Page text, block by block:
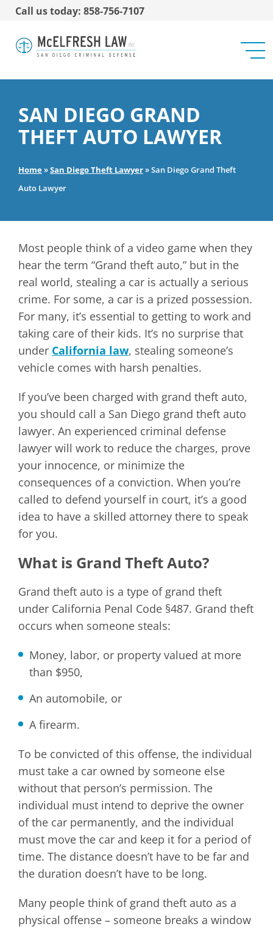
Call us today: 858-756-7107
SAN DIEGO GRAND
THEFT AUTO LAWYER
Home»San Diego Theft Lawyer»San Diego Grand Theft
Auto Lawyer
Most people think of a video game when they
hear the term “Grand theft auto,” but in the
real world, stealing a car is actually a serious
crime. For some, a car is a prized possession.
For many, it’s essential to getting to work and
taking care of their kids. It’s no surprise that
under California law, stealing someone’s
vehicle comes with harsh penalties.
If you’ve been charged with grand theft auto,
you should call a San Diego grand theft auto
lawyer. An experienced criminal defense
lawyer will work to reduce the charges, prove
your innocence, or minimize the
consequences of a conviction. When you’re
called to defend yourself in court, it’s a good
idea to have a skilled attorney there to speak
for you.
What is Grand Theft Auto?
Grand theft auto is a type of grand theft
under California Penal Code §487. Grand theft
occurs when someone steals:
Money, labor, or property valued at more
than $950,
An automobile, or
A firearm.
To be convicted of this offense, the individual
must take a car owned by someone else
without that person’s permission. The
individual must intend to deprive the owner
of the car permanently, and the individual
must move the car and keep it for a period of
time. The distance doesn’t have to be far and
the duration doesn’t have to be long.
Many people think of grand theft auto as a
physical offense – someone breaks a window